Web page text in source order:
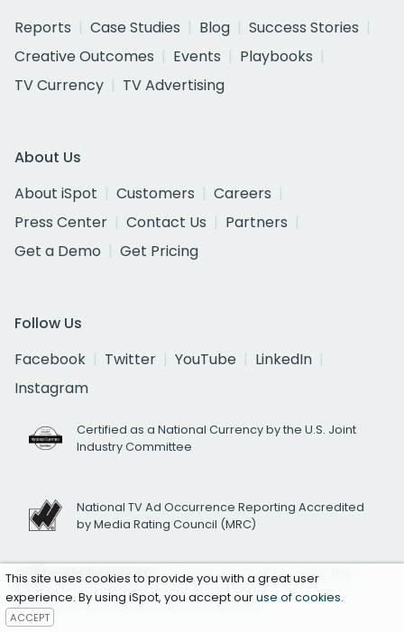
Reports
Case Studies Blog
Success Stories
Creative Outcomes
Events
Playbooks
TV Currency
TV Advertising
About Us
About iSpot
Customers
Careers
Press Center
Contact Us
Partners
Get a Demo
Get Pricing
Follow Us
Facebook
Twitter YouTube
LinkedIn
Instagram
Certified as a National Currency by the U.S. Joint
Industry Committee
National TV Ad Occurrence Reporting Accredited
by Media Rating Council (MRC)
California Residentsexercise your rights under the
California Consumer Privacy Acthere.
This site uses cookies to provide you with a great user
experience. By using iSpot, you accept ouruse of cookies.
ACCEPT